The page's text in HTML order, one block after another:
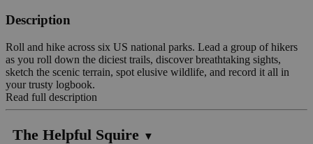
Description
Roll and hike across six US national parks. Lead a group of hikers
as you roll down the diciest trails, discover breathtaking sights,
sketch the scenic terrain, spot elusive wildlife, and record it all in
your trusty logbook.
Read full description
The Helpful Squire ▼